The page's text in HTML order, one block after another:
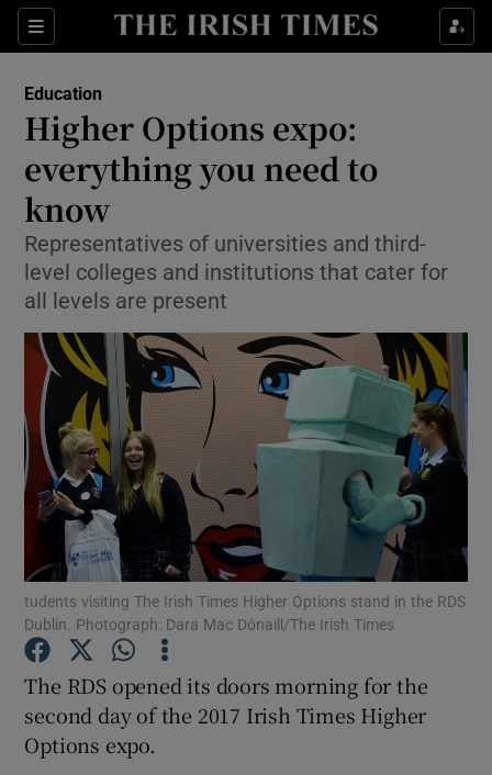
Sections
Show Culture sub sections
Show Technology sub sections
Show Motors sub sections
Show Podcasts sub sections
Show Gaeilge sub sections
Education
Higher Options expo:
everything you need to
know
Representatives of universities and third-
level colleges and institutions that cater for
all levels are present
tudents visiting The Irish Times Higher Options stand in the RDS
Dublin. Photograph: Dara Mac Dónaill/The Irish Times
The RDS opened its doors morning for the
second day of the 2017 Irish Times Higher
Options expo.